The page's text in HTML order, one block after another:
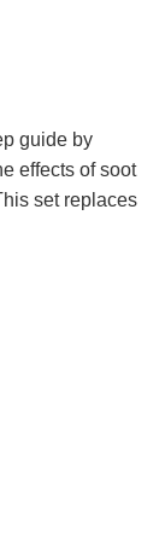
guide by
effects of soot
set replaces